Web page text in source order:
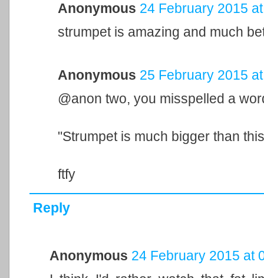
Anonymous 24 February 2015
strumpet is amazing and much
Anonymous 25 February 2015
@anon two, you misspelled a
"Strumpet is much bigger than
ftfy
Reply
Anonymous 24 February 2015 at